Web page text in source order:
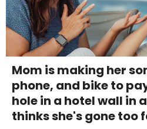
Mom is making her
phone, and bike to
hole in a hotel wall in
thinks she's gone too